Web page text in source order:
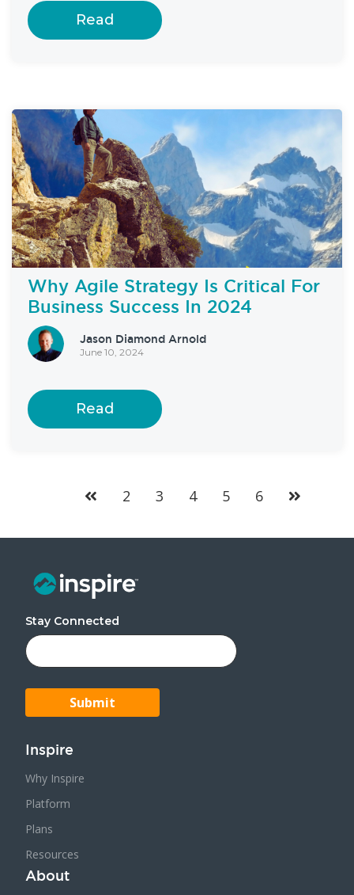
Read
Why Agile Strategy Is Critical For
Business Success In 2024
Jason Diamond Arnold
June 10, 2024
Read
2 3 4 5 6
Stay Connected
Inspire
Why Inspire
Platform
Plans
Resources
About